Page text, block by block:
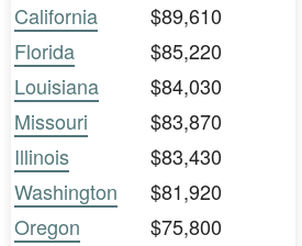
California
$89,610
Florida
$85,220
Louisiana
$84,030
Missouri
$83,870
Illinois
$83,430
Washington
$81,920
Oregon
$75,800